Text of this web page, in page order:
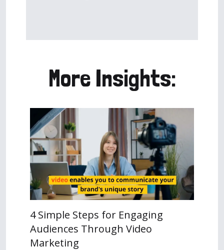
More Insights:
4 Simple Steps for Engaging
Audiences Through Video
Marketing